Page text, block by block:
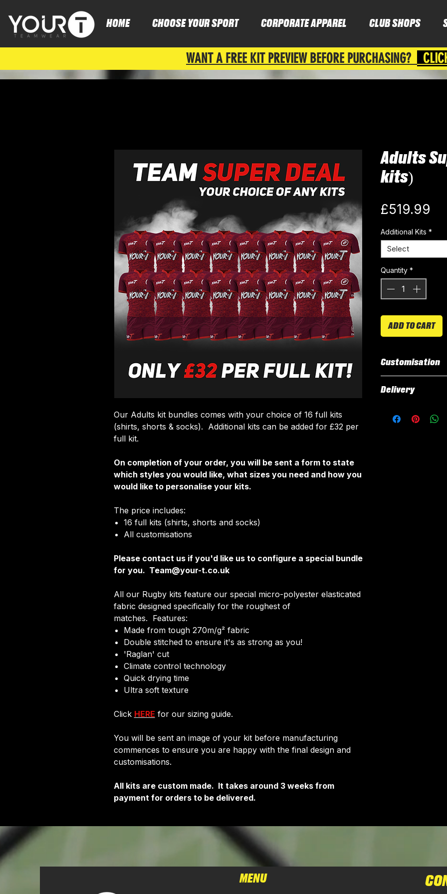
HOME CHOOSE YOUR SPORT CORPORATE APPAREL CLUB SHOPS
WANT A FREE KIT PREVIEW BEFORE PURCHASING?
Our Adults kit bundles comes with your choice of 16 full kits
(shirts, shorts & socks). Additional kits can be added for £32 per
full kit.
On completion of your order, you will be sent a form to state
which styles you would like, what sizes you need and how you
would like to personalise your kits.
The price includes:
16 full kits (shirts, shorts and socks)
All customisations
Please contact us if you'd like us to configure a special bundle
for you. Team@your-t.co.uk
All our Rugby kits feature our special micro-polyester elasticated
fabric designed specifically for the roughest of
matches. Features:
Made from tough 270m/g² fabric
Double stitched to ensure it's as strong as you!
'Raglan' cut
Climate control technology​
Quick drying time
Ultra soft texture
Click HERE for our sizing guide.
You will be sent an image of your kit before manufacturing
commences to ensure you are happy with the final design and
customisations.
All kits are custom made. It takes around 3 weeks from
payment for orders to be delivered.
Adults
kits)
£519.99
Additional Kits *
Select
Quantity *
ADD TO CART
Customisation
customised
The following
Delivery
around 3 weeks
MENU